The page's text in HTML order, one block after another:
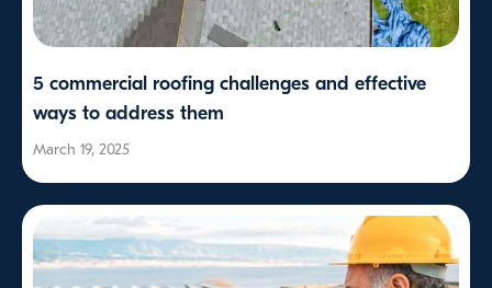
5 commercial roofing challenges and effective
ways to address them
March 19, 2025